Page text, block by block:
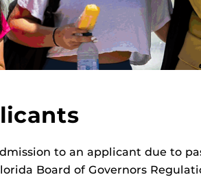
to an applicant due to
Board of Governors